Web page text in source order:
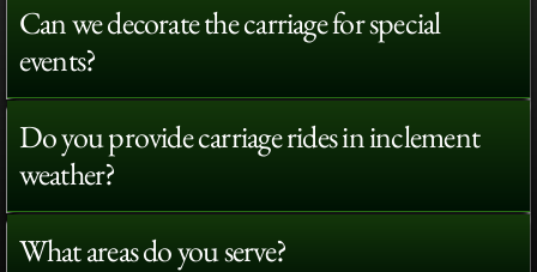
Can we decorate the carriage for special
events?
Do you provide carriage rides in inclement
weather?
What areas do you serve?